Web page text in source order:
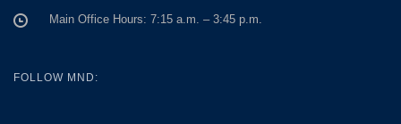
Main Office Hours: 7:15 a.m. – 3:45 p.m.
FOLLOW MND: